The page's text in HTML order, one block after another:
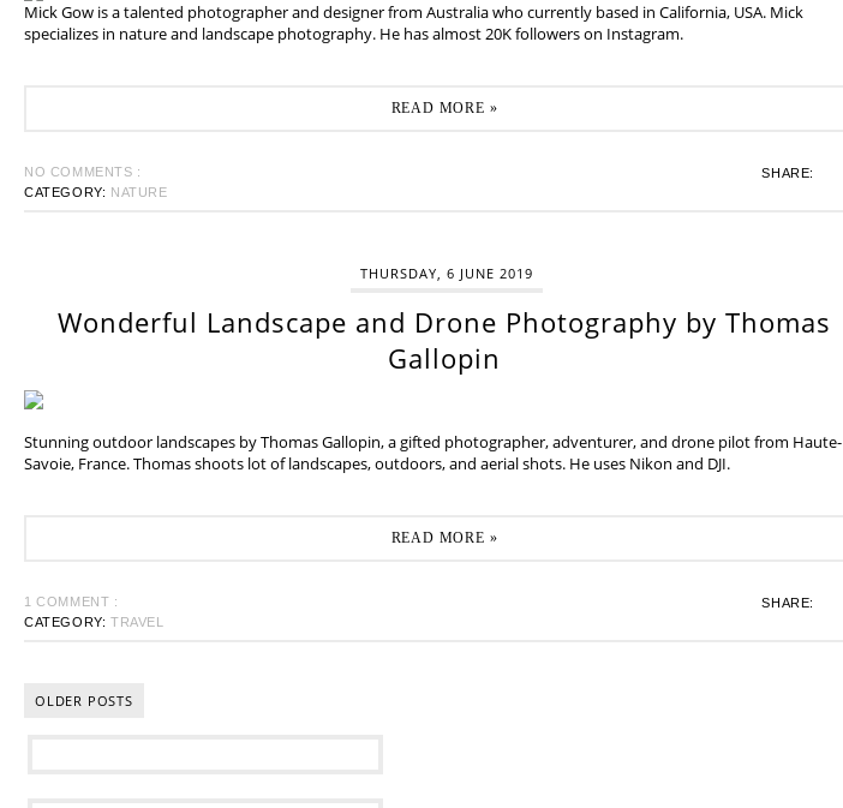
Mick Gow is a talented photographer and designer from Australia who currently based in California, USA. Mick
specializes in nature and landscape photography. He has almost 20K followers on Instagram.
READ MORE »
SHARE:
NO COMMENTS :
CATEGORY: NATURE
THURSDAY, 6 JUNE 2019
Wonderful Landscape and Drone Photography by Thomas
Gallopin
Stunning outdoor landscapes by Thomas Gallopin, a gifted photographer, adventurer, and drone pilot from Haute-
Savoie, France. Thomas shoots lot of landscapes, outdoors, and aerial shots. He uses Nikon and DJI.
READ MORE »
SHARE:
1 COMMENT :
CATEGORY: TRAVEL
OLDER POSTS